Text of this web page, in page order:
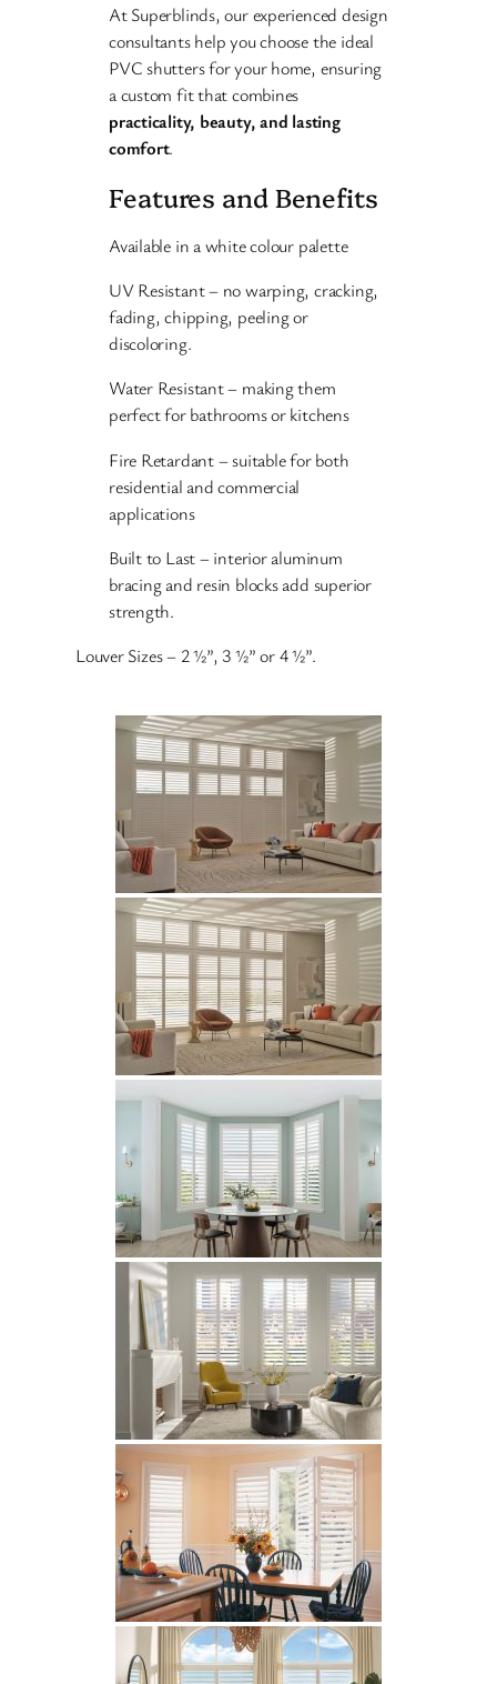
At Superblinds, our experienced design
consultants help you choose the ideal
PVC shutters for your home, ensuring
a custom fit that combines
practicality, beauty, and lasting
comfort.
Features and Benefits
Available in a white colour palette
UV Resistant – no warping, cracking,
fading, chipping, peeling or
discoloring.
Water Resistant – making them
perfect for bathrooms or kitchens
Fire Retardant – suitable for both
residential and commercial
applications
Built to Last – interior aluminum
bracing and resin blocks add superior
strength.
Louver Sizes – 2 ½”, 3 ½” or 4 ½”.